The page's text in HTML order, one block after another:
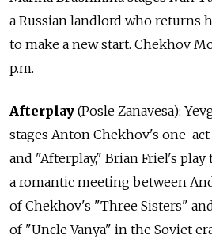
a Russian landlord who returns
to make a new start. Chekhov
p.m.
Afterplay (Posle Zanavesa):
stages Anton Chekhov's one-
and "Afterplay," Brian Friel's
a romantic meeting between
of Chekhov's "Three Sisters"
of "Uncle Vanya" in the Soviet